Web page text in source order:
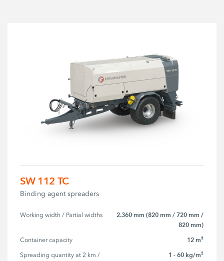
SW 112 TC
Binding agent spreaders
Working width / Partial widths
2.360 mm (820 mm / 720 mm /
820 mm)
Container capacity 12 m³
Spreading quantity at 2 km /
1 - 60 kg/m²